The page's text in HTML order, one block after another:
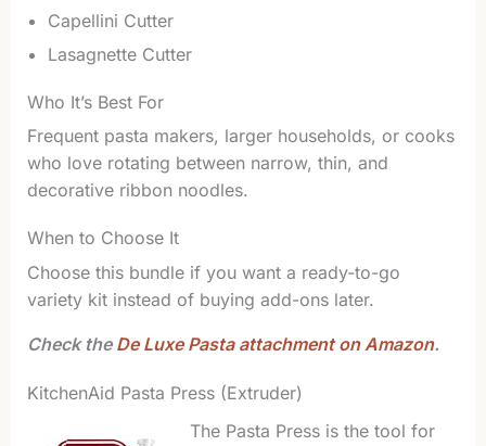
Capellini Cutter
Lasagnette Cutter
Who It’s Best For
Frequent pasta makers, larger households, or cooks
who love rotating between narrow, thin, and
decorative ribbon noodles.
When to Choose It
Choose this bundle if you want a ready-to-go
variety kit instead of buying add-ons later.
Check the De Luxe Pasta attachment on Amazon.
KitchenAid Pasta Press (Extruder)
The Pasta Press is the tool for